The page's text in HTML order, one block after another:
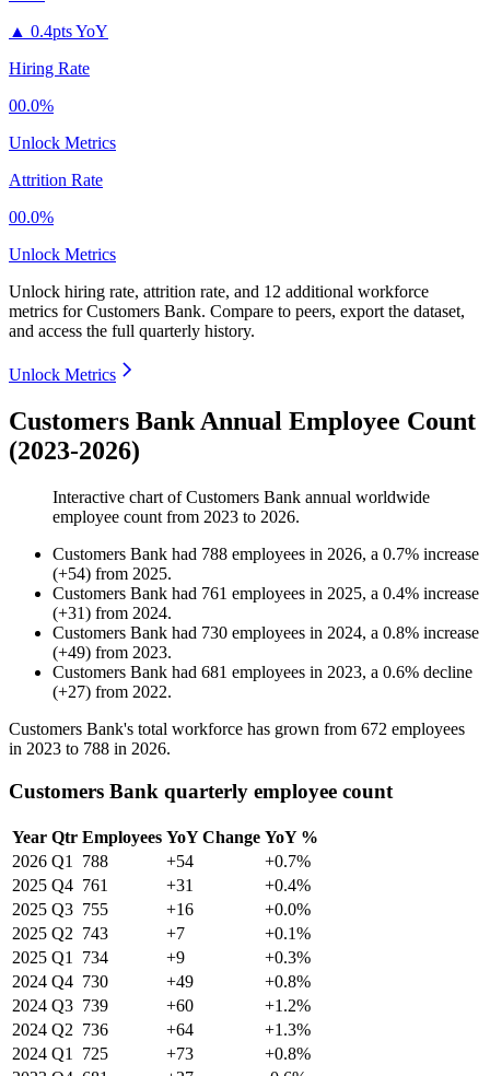
▲ 0.4pts YoY
Hiring Rate
00.0%
Unlock Metrics
Attrition Rate
00.0%
Unlock Metrics
Unlock hiring rate, attrition rate, and 12 additional workforce
metrics forCustomers Bank. Compare to peers, export the dataset,
and access the full quarterly history.
Unlock Metrics
Customers Bank Annual Employee Count
(2023-2026)
Interactive chart ofCustomers Bank annual worldwide
employee count from 2023 to 2026.
Customers Bank had 788 employees in 2026, a 0.7% increase
(+54) from 2025.
Customers Bank had 761 employees in 2025, a 0.4% increase
(+31) from 2024.
Customers Bank had 730 employees in 2024, a 0.8% increase
(+49) from 2023.
Customers Bank had 681 employees in 2023, a 0.6% decline
(+27) from 2022.
Customers Bank's total workforce has grown from 672 employees
in 2023 to 788 in 2026.
Customers Bank quarterly employee count
Year Qtr Employees YoY Change YoY %
2026 Q1 788 +54
+0.7%
2025 Q4 761 +31
+0.4%
2025 Q3 755 +16
+0.0%
2025 Q2 743 +7
+0.1%
2025 Q1 734 +9
+0.3%
2024 Q4 730 +49
+0.8%
2024 Q3 739 +60
+1.2%
2024 Q2 736 +64
+1.3%
2024 Q1 725 +73
+0.8%